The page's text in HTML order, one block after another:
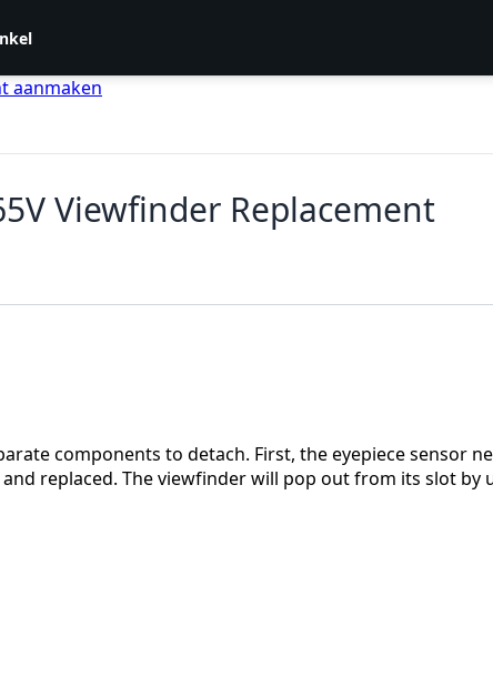
aanmaken
Viewfinder Replacement
components to detach. First, the eyepiece sensor
replaced. The viewfinder will pop out from its slot by